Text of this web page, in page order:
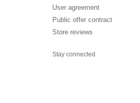
User agreement
Public offer contract
Store reviews
Stay connected